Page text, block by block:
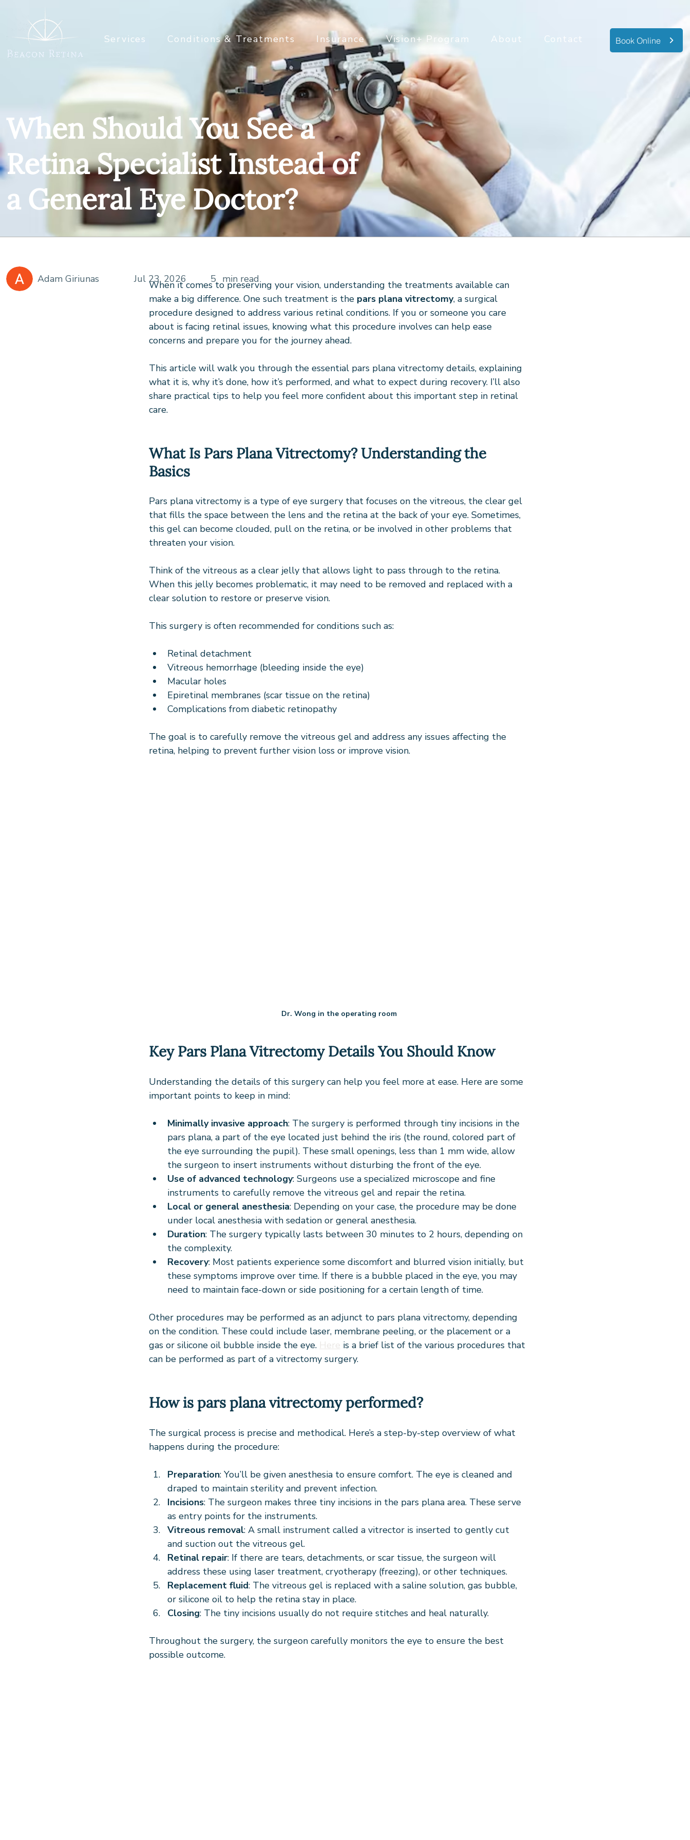
Services Conditions & Treatments Insurance Vision+ Program About Contact Book Online
When Should You See a
Retina Specialist Instead of
a General Eye Doctor?
When it comes to preserving your vision, understanding the treatments available can
make a big difference. One such treatment is the pars plana vitrectomy, a surgical
procedure designed to address various retinal conditions. If you or someone you care
about is facing retinal issues, knowing what this procedure involves can help ease
concerns and prepare you for the journey ahead.
This article will walk you through the essential pars plana vitrectomy details, explaining
what it is, why it’s done, how it’s performed, and what to expect during recovery. I’ll also
share practical tips to help you feel more confident about this important step in retinal
care.
What Is Pars Plana Vitrectomy? Understanding the
Basics
Pars plana vitrectomy is a type of eye surgery that focuses on the vitreous, the clear gel
that fills the space between the lens and the retina at the back of your eye. Sometimes,
this gel can become clouded, pull on the retina, or be involved in other problems that
threaten your vision.
Think of the vitreous as a clear jelly that allows light to pass through to the retina.
When this jelly becomes problematic, it may need to be removed and replaced with a
clear solution to restore or preserve vision.
This surgery is often recommended for conditions such as:
Retinal detachment
Vitreous hemorrhage (bleeding inside the eye)
Macular holes
Epiretinal membranes (scar tissue on the retina)
Complications from diabetic retinopathy
The goal is to carefully remove the vitreous gel and address any issues affecting the
retina, helping to prevent further vision loss or improve vision.
Dr. Wong in the operating room
Key Pars Plana Vitrectomy Details You Should Know
Understanding the details of this surgery can help you feel more at ease. Here are some
important points to keep in mind:
Minimally invasive approach: The surgery is performed through tiny incisions in the
pars plana, a part of the eye located just behind the iris (the round, colored part of
the eye surrounding the pupil). These small openings, less than 1 mm wide, allow
the surgeon to insert instruments without disturbing the front of the eye.
Use of advanced technology: Surgeons use a specialized microscope and fine
instruments to carefully remove the vitreous gel and repair the retina.
Local or general anesthesia: Depending on your case, the procedure may be done
under local anesthesia with sedation or general anesthesia.
Duration: The surgery typically lasts between 30 minutes to 2 hours, depending on
the complexity.
Recovery: Most patients experience some discomfort and blurred vision initially, but
these symptoms improve over time. If there is a bubble placed in the eye, you may
need to maintain face-down or side positioning for a certain length of time.
Other procedures may be performed as an adjunct to pars plana vitrectomy, depending
on the condition. These could include laser, membrane peeling, or the placement or a
gas or silicone oil bubble inside the eye. Here is a brief list of the various procedures that
can be performed as part of a vitrectomy surgery.
How is pars plana vitrectomy performed?
The surgical process is precise and methodical. Here’s a step-by-step overview of what
happens during the procedure:
Preparation: You’ll be given anesthesia to ensure comfort. The eye is cleaned and
draped to maintain sterility and prevent infection.
Incisions: The surgeon makes three tiny incisions in the pars plana area. These serve
as entry points for the instruments.
Vitreous removal: A small instrument called a vitrector is inserted to gently cut
and suction out the vitreous gel.
Retinal repair: If there are tears, detachments, or scar tissue, the surgeon will
address these using laser treatment, cryotherapy (freezing), or other techniques.
Replacement fluid: The vitreous gel is replaced with a saline solution, gas bubble,
or silicone oil to help the retina stay in place.
Closing: The tiny incisions usually do not require stitches and heal naturally.
Throughout the surgery, the surgeon carefully monitors the eye to ensure the best
possible outcome.
Adam Giriunas Jul 23, 2026 5 min read